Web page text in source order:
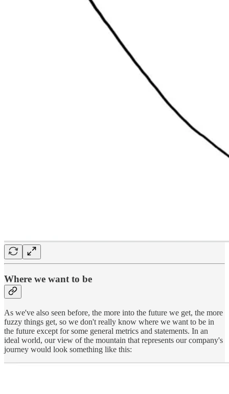
Where we want to be
As we've also seen before, the more into the future we get, the more
fuzzy things get, so we don't really know where we want to be in
the future except for some general metrics and statements. In an
ideal world, our view of the mountain that represents our company's
journey would look something like this: